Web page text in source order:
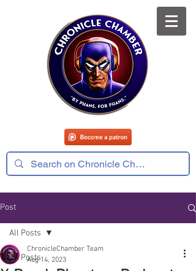
Post
All Posts
All Posts
ChronicleChamber Team
Aug 14, 2023